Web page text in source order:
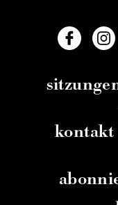
kontakt